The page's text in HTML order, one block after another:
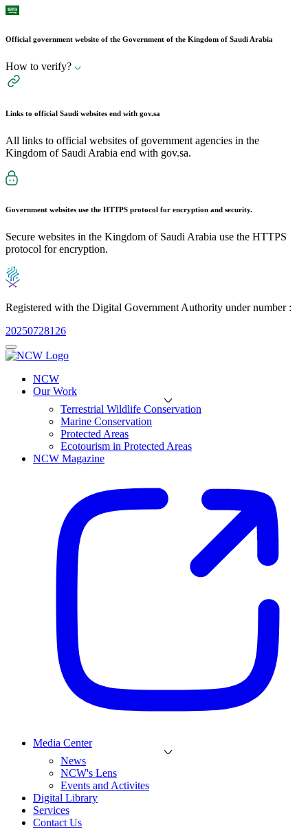
Official government website of the Government of the Kingdom of Saudi Arabia
How to verify?
Links to official Saudi websites end with gov.sa
All links to official websites of government agencies in the
Kingdom of Saudi Arabia end with gov.sa.
Government websites use the HTTPS protocol for encryption and security.
Secure websites in the Kingdom of Saudi Arabia use the HTTPS
protocol for encryption.
Registered with the Digital Government Authority under number :
20250728126
NCW
Our Work
Terrestrial Wildlife Conservation
Marine Conservation
Protected Areas
Ecotourism in Protected Areas
NCW Magazine
Media Center
News
NCW's Lens
Events and Activites
Digital Library
Services
Contact Us